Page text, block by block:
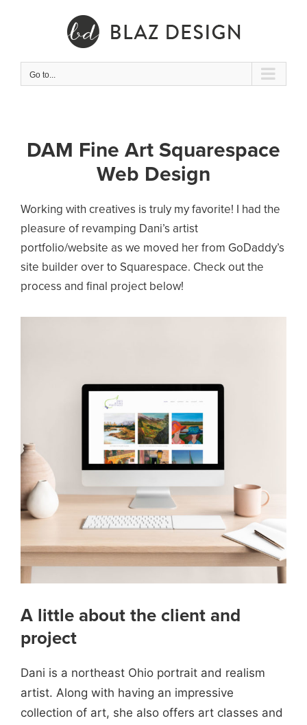
Go to...
DAM Fine Art Squarespace
Web Design
Working with creatives is truly my favorite! I had the
pleasure of revamping Dani’s artist
portfolio/website as we moved her from GoDaddy’s
site builder over to Squarespace. Check out the
process and final project below!
A little about the client and
project
Dani is a northeast Ohio portrait and realism
artist. Along with having an impressive
collection of art, she also offers art classes and